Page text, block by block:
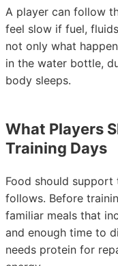
A player can follow
feel slow if fuel,
not only what
in the water bottle,
body sleeps.
What Players
Training Days
Food should
follows. Before
familiar meals that
and enough time to
needs protein for